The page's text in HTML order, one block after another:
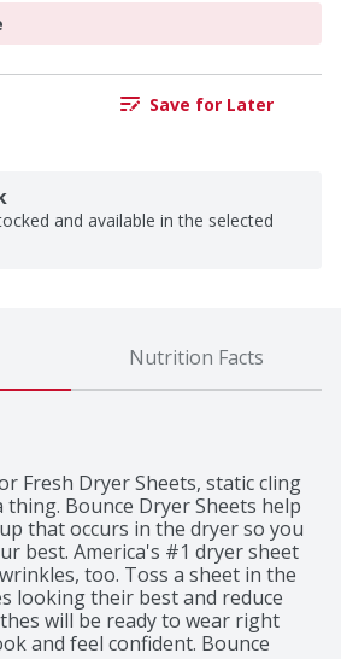
Save for Later
and available in the selected
Nutrition Facts
Fresh Dryer Sheets, static cling
Bounce Dryer Sheets help
that occurs in the dryer so you
best. America's #1 dryer sheet
too. Toss a sheet in the
looking their best and reduce
will be ready to wear right
and feel confident. Bounce